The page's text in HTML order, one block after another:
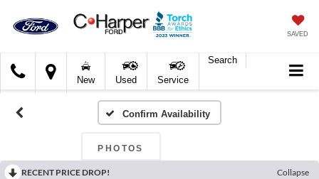
SAVED
Harper
Ford
New Used Service
Search
Confirm Availability
PHOTOS
RECENT PRICE DROP!
Collapse